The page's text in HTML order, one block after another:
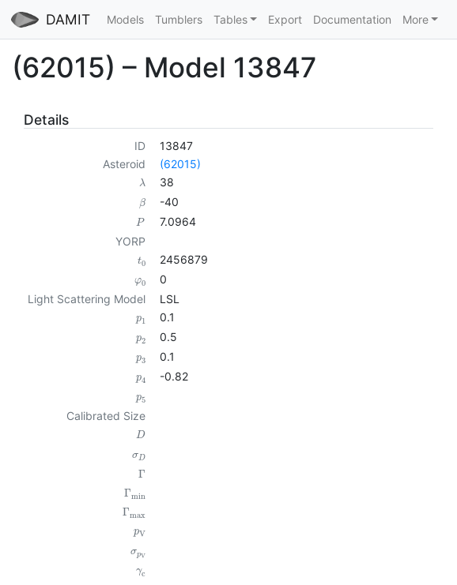
DAMIT Models Tumblers Tables Export Documentation More
(62015) – Model 13847
Details
ID
13847
Asteroid
(62015)
λ 38
β -40
P
7.0964
YORP
t0 2456879
φ0
0
Light Scattering Model
LSL
p1 0.1
p2 0.5
p3 0.1
p4 -0.82
p5
Calibrated Size
D
σD
Γ
Γmin
Γmax
pV
σpV
γc